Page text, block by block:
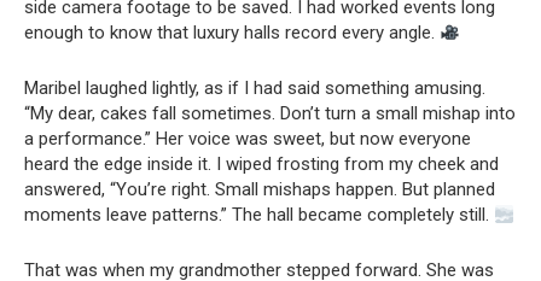
side camera footage to be saved. I had worked events long
enough to know that luxury halls record every angle.
Maribel laughed lightly, as if I had said something amusing.
“My dear, cakes fall sometimes. Don’t turn a small mishap into
a performance.” Her voice was sweet, but now everyone
heard the edge inside it. I wiped frosting from my cheek and
answered, “You’re right. Small mishaps happen. But planned
moments leave patterns.” The hall became completely still.
That was when my grandmother stepped forward. She was